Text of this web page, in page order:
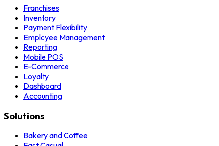
Franchises
Inventory
Payment Flexibility
Employee Management
Reporting
Mobile POS
E-Commerce
Loyalty
Dashboard
Accounting
Solutions
Bakery and Coffee